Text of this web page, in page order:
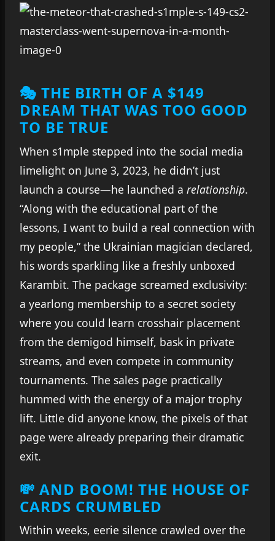
🎭 THE BIRTH OF A $149
DREAM THAT WAS TOO GOOD
TO BE TRUE
When s1mple stepped into the social media
limelight on June 3, 2023, he didn’t just
launch a course—he launched a relationship.
“Along with the educational part of the
lessons, I want to build a real connection with
my people,” the Ukrainian magician declared,
his words sparkling like a freshly unboxed
Karambit. The package screamed exclusivity:
a yearlong membership to a secret society
where you could learn crosshair placement
from the demigod himself, bask in private
streams, and even compete in community
tournaments. The sales page practically
hummed with the energy of a major trophy
lift. Little did anyone know, the pixels of that
page were already preparing their dramatic
exit.
💸 AND BOOM! THE HOUSE OF
CARDS CRUMBLED
Within weeks, eerie silence crawled over the